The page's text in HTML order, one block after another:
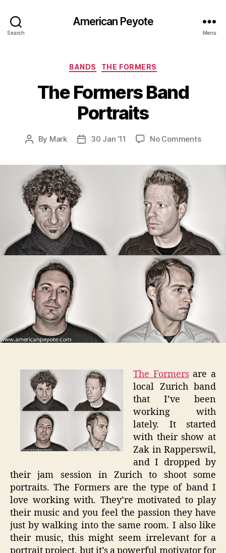
Search
American Peyote
Menu
Categories
BANDS THE FORMERS
The Formers Band
Portraits
Post
By Mark
Post30 Jan ’11 No Commentson
The Formersare a
local Zurich band
that I’ve been
working with
lately. It started
with their show at
Zak in Rapperswil,
and I dropped by
their jam session in Zurich to shoot some
portraits. The Formers are the type of band I
love working with. They’re motivated to play
their music and you feel the passion they have
just by walking into the same room. I also like
their music, this might seem irrelevant for a